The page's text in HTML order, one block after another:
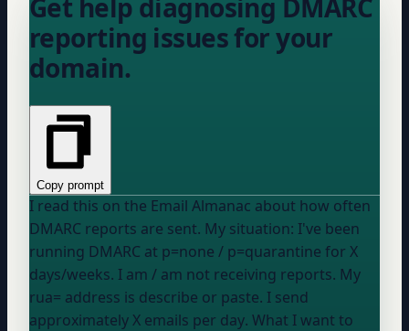
Get help diagnosing DMARC
reporting issues for your
domain.
Copy prompt
I read this on the Email Almanac about how often
DMARC reports are sent. My situation: I've been
running DMARC at p=none / p=quarantine for X
days/weeks. I am / am not receiving reports. My
rua= address is describe or paste. I send
approximatelyX emails per day. What I want to